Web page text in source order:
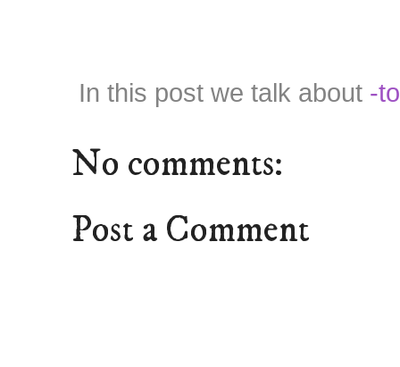
In this post we talk about -
No comments:
Post a Comment